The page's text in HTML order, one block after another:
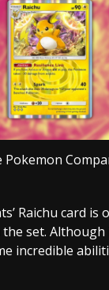
Pokemon
Raichu card is
set. Although
incredible